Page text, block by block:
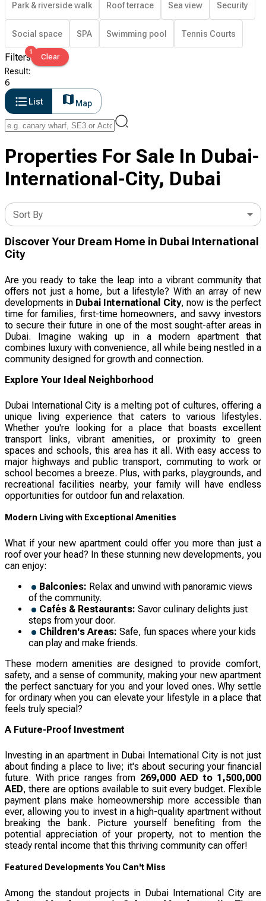
Park & riverside walk Roof terrace Sea view Security
Social space SPA Swimming pool Tennis Courts
Filters1
Clear
Result:
6
List
Map
Properties For Sale In Dubai-
International-City, Dubai
Sort By
Discover Your Dream Home in Dubai International
City
Are you ready to take the leap into a vibrant community that
offers not just a home, but a lifestyle? With an array of new
developments in Dubai International City, now is the perfect
time for families, first-time homeowners, and savvy investors
to secure their future in one of the most sought-after areas in
Dubai. Imagine waking up in a modern apartment that
combines luxury with convenience, all while being nestled in a
community designed for growth and connection.
Explore Your Ideal Neighborhood
Dubai International City is a melting pot of cultures, offering a
unique living experience that caters to various lifestyles.
Whether you're looking for a place that boasts excellent
transport links, vibrant amenities, or proximity to green
spaces and schools, this area has it all. With easy access to
major highways and public transport, commuting to work or
school becomes a breeze. Plus, with parks, playgrounds, and
recreational facilities nearby, your family will have endless
opportunities for outdoor fun and relaxation.
Modern Living with Exceptional Amenities
What if your new apartment could offer you more than just a
roof over your head? In these stunning new developments, you
can enjoy:
Balconies: Relax and unwind with panoramic views
of the community.
Cafés & Restaurants: Savor culinary delights just
steps from your door.
Children's Areas: Safe, fun spaces where your kids
can play and make friends.
These modern amenities are designed to provide comfort,
safety, and a sense of community, making your new apartment
the perfect sanctuary for you and your loved ones. Why settle
for ordinary when you can elevate your lifestyle in a place that
feels truly special?
A Future-Proof Investment
Investing in an apartment in Dubai International City is not just
about finding a place to live; it's about securing your financial
future. With price ranges from 269,000 AED to 1,500,000
AED, there are options available to suit every budget. Flexible
payment plans make homeownership more accessible than
ever, allowing you to invest in a high-quality apartment without
breaking the bank. Picture yourself benefiting from the
potential appreciation of your property, not to mention the
steady rental income that this thriving community can offer!
Featured Developments You Can't Miss
Among the standout projects in Dubai International City are